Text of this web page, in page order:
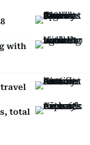
with
total